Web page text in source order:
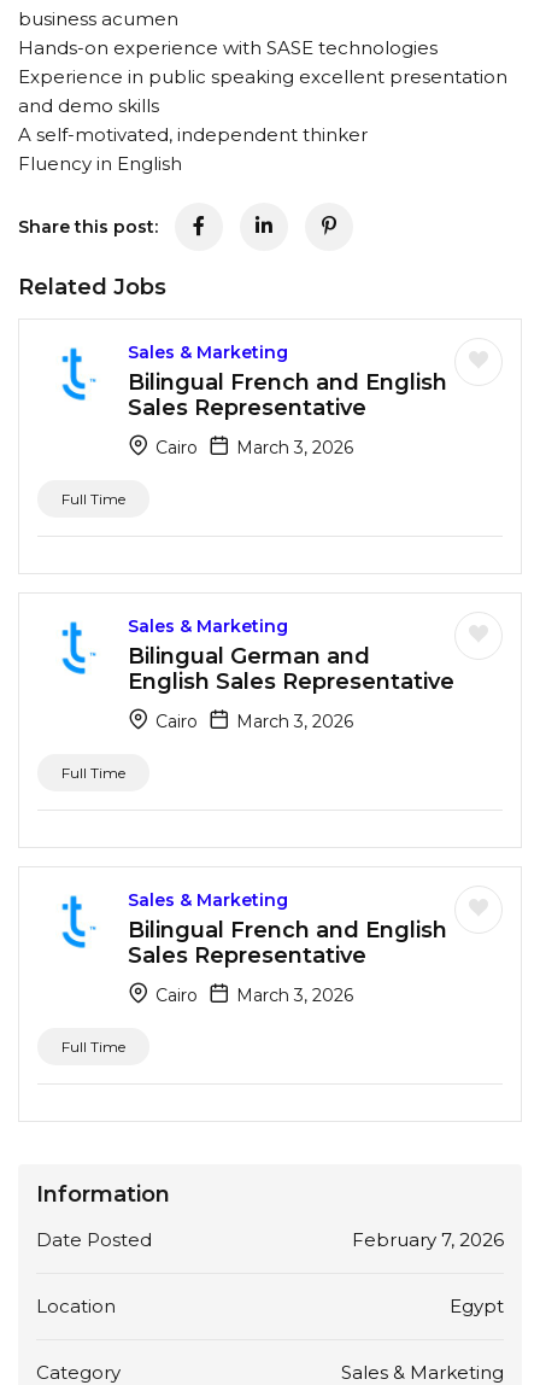
business acumen
Hands-on experience with SASE technologies
Experience in public speaking excellent presentation
and demo skills
A self-motivated, independent thinker
Fluency in English
Share this post:
Related Jobs
Sales & Marketing
Bilingual French and English
Sales Representative
Cairo March 3, 2026
Full Time
Sales & Marketing
Bilingual German and
English Sales Representative
Cairo March 3, 2026
Full Time
Sales & Marketing
Bilingual French and English
Sales Representative
Cairo March 3, 2026
Full Time
Information
Date Posted February 7, 2026
Location Egypt
Category Sales & Marketing